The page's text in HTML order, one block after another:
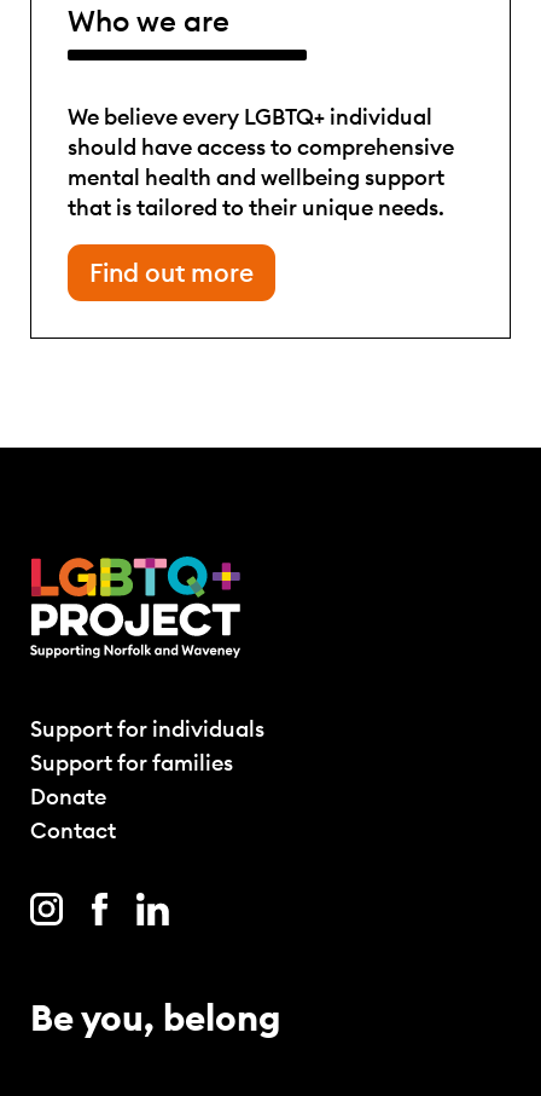
Who we are
We believe every LGBTQ+ individual
should have access to comprehensive
mental health and wellbeing support
that is tailored to their unique needs.
Find out more
Support for individuals
Support for families
Donate
Contact
Be you, belong